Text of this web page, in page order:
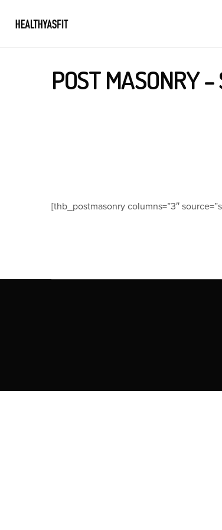
POST MASONRY –
[thb_postmasonry columns=”3″